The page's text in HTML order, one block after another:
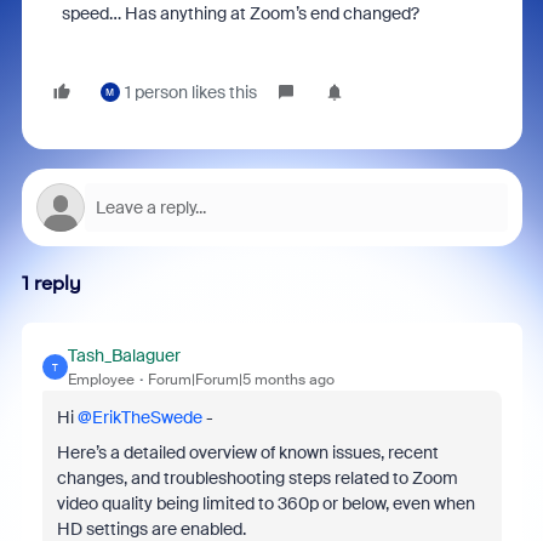
speed… Has anything at Zoom’s end changed?
M 1 person likes this
1 reply
T
Tash_Balaguer
Employee Forum|Forum|5 months ago
Hi ​@ErikTheSwede-
Here’s a detailed overview of known issues, recent
changes, and troubleshooting steps related to Zoom
video quality being limited to 360p or below, even when
HD settings are enabled.